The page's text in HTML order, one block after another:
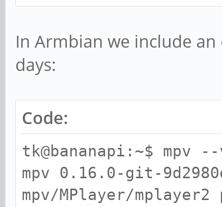
In Armbian we include
days:
Code:
tk@bananapi:~$ mpv
mpv 0.16.0-git-
mpv/MPlayer/